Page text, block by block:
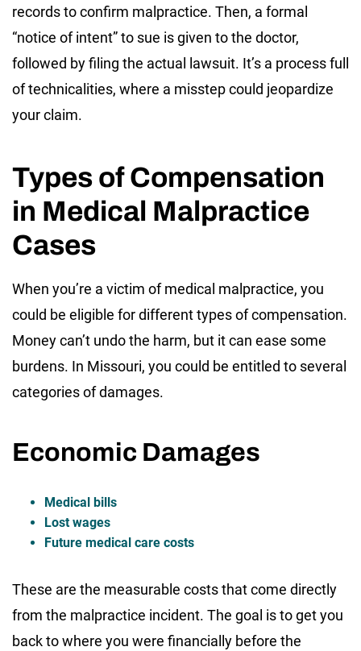
records to confirm malpractice. Then, a formal
“notice of intent” to sue is given to the doctor,
followed by filing the actual lawsuit. It’s a process full
of technicalities, where a misstep could jeopardize
your claim.
Types of Compensation
in Medical Malpractice
Cases
When you’re a victim of medical malpractice, you
could be eligible for different types of compensation.
Money can’t undo the harm, but it can ease some
burdens. In Missouri, you could be entitled to several
categories of damages.
Economic Damages
Medical bills
Lost wages
Future medical care costs
These are the measurable costs that come directly
from the malpractice incident. The goal is to get you
back to where you were financially before the